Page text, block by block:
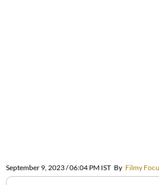
September 9, 2023 / 06:04 PM IST By Filmy